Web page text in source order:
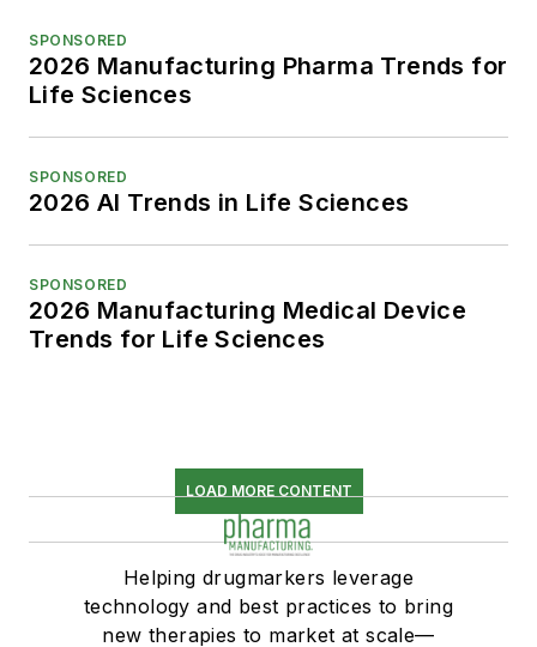
SPONSORED
2026 Manufacturing Pharma Trends for
Life Sciences
SPONSORED
2026 AI Trends in Life Sciences
SPONSORED
2026 Manufacturing Medical Device
Trends for Life Sciences
LOAD MORE CONTENT
Helping drugmarkers leverage
technology and best practices to bring
new therapies to market at scale—